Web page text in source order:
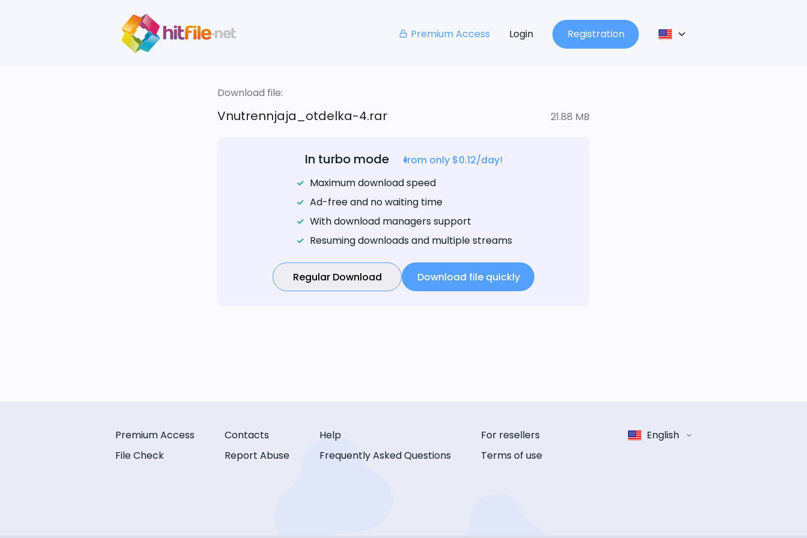
Premium Access Login Registration
Download file:
Vnutrennjaja_otdelka-4.rar 21.88 MB
In turbo mode
from only $0.12/day!
Maximum download speed
Ad-free and no waiting time
With download managers support
Resuming downloads and multiple streams
Regular Download Download file quickly
Premium Access
File Check
Contacts
Report Abuse
Help
Frequently Asked Questions
For resellers
Terms of use
English